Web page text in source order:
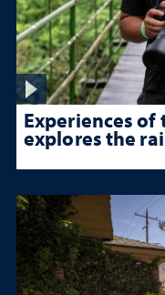
Experiences of
explores the